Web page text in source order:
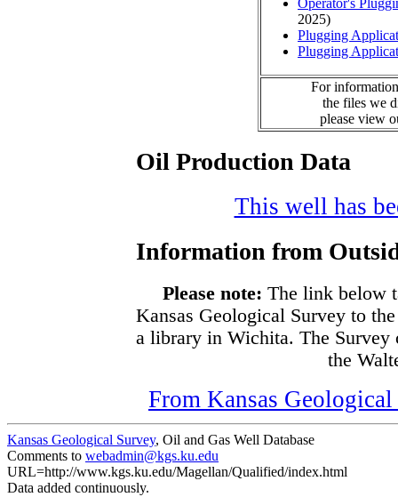
2025)
Plugging
Plugging
For
the files we
please view
Oil Production Data
This well has
Information from
Please note: The link below
Kansas Geological Survey to
a library in Wichita. The Survey
the
From Kansas
Kansas Geological Survey, Oil and Gas Well Database
Comments to webadmin@kgs.ku.edu
URL=http://www.kgs.ku.edu/Magellan/Qualified/index.html
Data added continuously.